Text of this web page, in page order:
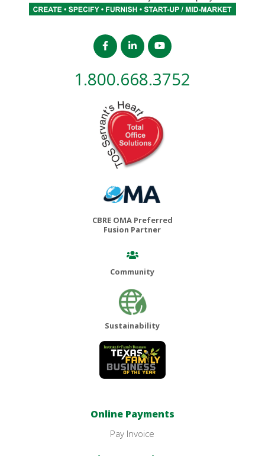
1.800.668.3752
CBRE OMA Preferred
Fusion Partner
Community
Sustainability
Online Payments
Pay Invoice